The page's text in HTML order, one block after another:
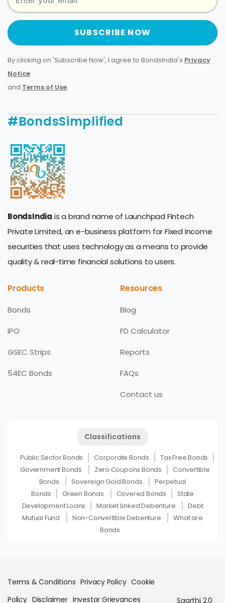
SUBSCRIBE NOW
By clicking on 'Subscribe Now', I agree to BondsIndia's Privacy
Notice
and Terms of Use.
#BondsSimplified
BondsIndia is a brand name of Launchpad Fintech
Private Limited, an e-business platform for Fixed Income
securities that uses technology as a means to provide
quality & real-time financial solutions to users.
Products
Bonds
IPO
GSEC Strips
54EC Bonds
Resources
Blog
FD Calculator
Reports
FAQs
Contact us
Classifications
Public Sector Bonds Corporate Bonds
Tax Free Bonds
Government Bonds
Zero Coupons Bonds
Convertible
Bonds
Sovereign Gold Bonds
Perpetual
Bonds
Green Bonds Covered Bonds
State
Development Loans
Market Linked Debenture
Debt
Mutual Fund
Non-Convertible Debenture
What are
Bonds
Terms & Conditions Privacy Policy Cookie
Policy Disclaimer Investor Grievances Saarthi 2.0